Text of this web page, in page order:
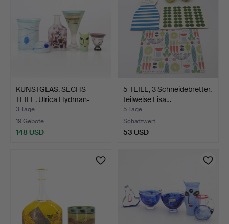
KUNSTGLAS, SECHS
TEILE. Ulrica Hydman-
Vall…
3 Tage
19 Gebote
148 USD
5 TEILE, 3 Schneidebretter,
teilweise Lisa…
5 Tage
Schätzwert
53 USD